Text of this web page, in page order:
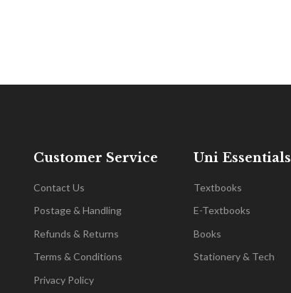
Customer Service
Contact Us
Postage & Handling
Refunds & Returns
Terms & Conditions
Privacy Policy
Uni Essentials
Textbooks
E-Textbooks
Books
Stationery & Tech